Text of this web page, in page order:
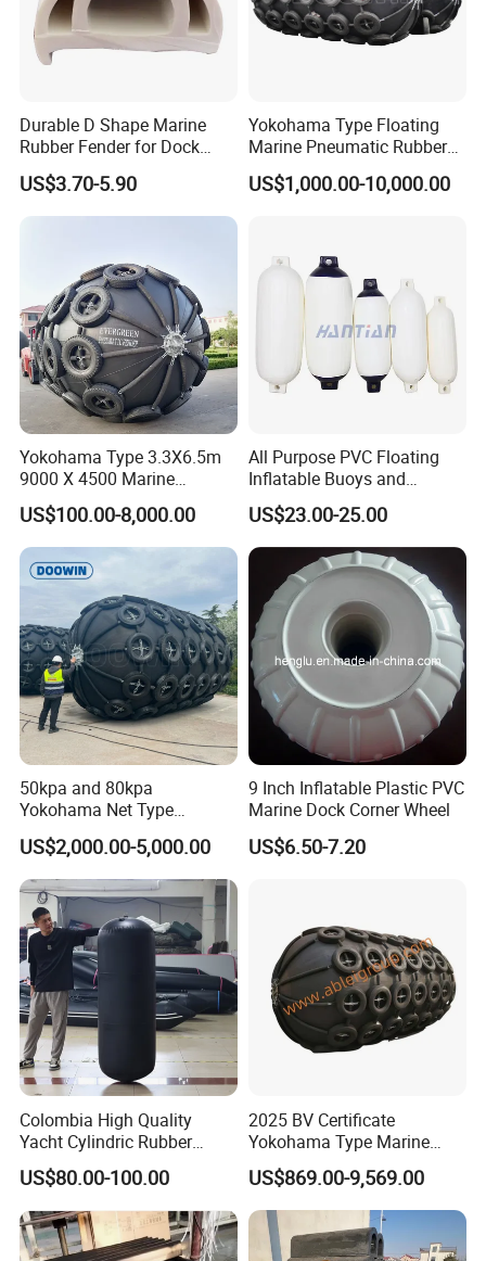
Durable D Shape Marine
Rubber Fender for Dock
Protection
US$3.70-5.90
Yokohama Type Floating
Marine Pneumatic Rubber
Fenders
US$1,000.00-10,000.00
Yokohama Type 3.3X6.5m
9000 X 4500 Marine
Pneumatic Inflatable Rubber
Fender
US$100.00-8,000.00
All Purpose PVC Floating
Inflatable Buoys and
Fenders
US$23.00-25.00
50kpa and 80kpa
Yokohama Net Type
Floating Pneumatic Marine
Rubber Fenders with Chain
and Tire Net for Ship-to-Ship
and Ship-to-Port ISO 17357
US$2,000.00-5,000.00
9 Inch Inflatable Plastic PVC
Marine Dock Corner Wheel
US$6.50-7.20
Colombia High Quality
Yacht Cylindric Rubber
Marine Yokohama Fender
Inflatable PVC Boat Fenders
Dock Bumper
US$80.00-100.00
2025 BV Certificate
Yokohama Type Marine
Ship Factory Marine
Offshore Pneumatic Rubber
Fender 3365 for Sale
US$869.00-9,569.00